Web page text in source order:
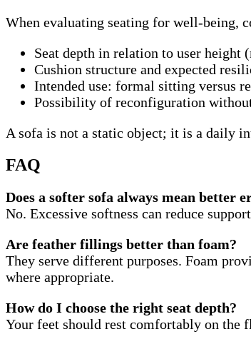
When evaluating seating for well-being,
Seat depth in relation to user height
Cushion structure and expected
Intended use: formal sitting versus
Possibility of reconfiguration
A sofa is not a static object; it is a daily
FAQ
Does a softer sofa always mean better
No. Excessive softness can reduce
Are feather fillings better than foam?
They serve different purposes. Foam
where appropriate.
How do I choose the right seat depth?
Your feet should rest comfortably on the